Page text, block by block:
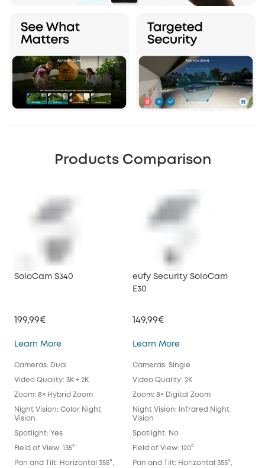
Products Comparison
SoloCam S340
199,99€
Learn MoreSoloCam S340
Cameras: Dual
Video Quality: 3K + 2K
Zoom: 8× Hybrid Zoom
Night Vision: Color Night
Vision
Spotlight: Yes
Field of View: 135°
Pan and Tilt: Horizontal 355°,
eufy Security SoloCam
E30
149,99€
Learn Moreeufy Security
Cameras: Single
Video Quality: 2K
Zoom: 8× Digital Zoom
Night Vision: Infrared Night
Vision
Spotlight: No
Field of View: 120°
Pan and Tilt: Horizontal 355°,